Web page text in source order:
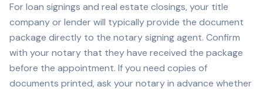
For loan signings and real estate closings, your title
company or lender will typically provide the document
package directly to the notary signing agent. Confirm
with your notary that they have received the package
before the appointment. If you need copies of
documents printed, ask your notary in advance whether